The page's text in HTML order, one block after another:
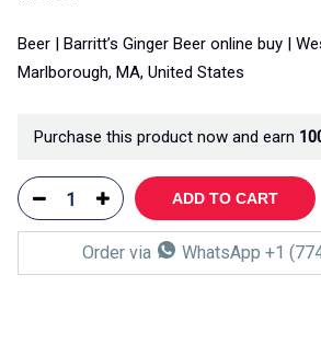
Beer | Barritt’s Ginger Beer online buy |
Marlborough, MA, United States
Purchase this product now and earn
ADD TO CART
Order via WhatsApp +1